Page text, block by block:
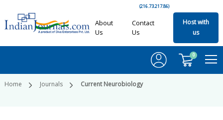
(216.73.217.86)
About
Us
Contact
Us
Host with
us
0
Home Journals Current Neurobiology